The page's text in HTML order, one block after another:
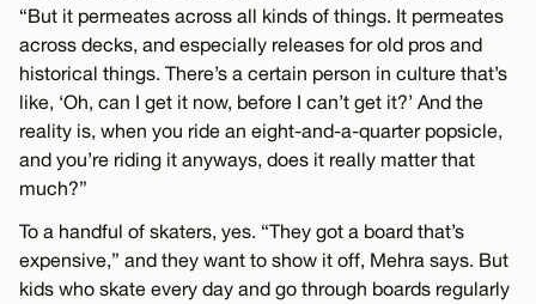
“But it permeates across all kinds of things. It permeates
across decks, and especially releases for old pros and
historical things. There’s a certain person in culture that’s
like, ‘Oh, can I get it now, before I can’t get it?’ And the
reality is, when you ride an eight-and-a-quarter popsicle,
and you’re riding it anyways, does it really matter that
much?”
To a handful of skaters, yes. “They got a board that’s
expensive,” and they want to show it off, Mehra says. But
kids who skate every day and go through boards regularly